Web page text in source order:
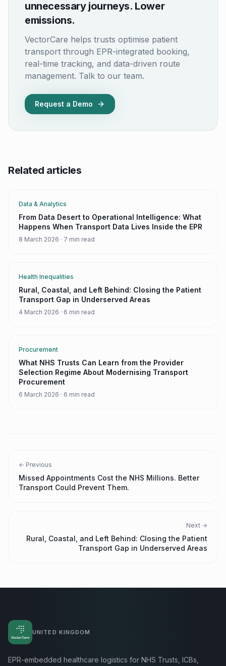
unnecessary journeys. Lower
emissions.
VectorCare helps trusts optimise patient
transport through EPR-integrated booking,
real-time tracking, and data-driven route
management. Talk to our team.
Request a Demo
Related articles
Data & Analytics
From Data Desert to Operational Intelligence: What
Happens When Transport Data Lives Inside the EPR
8 March 2026 · 7 min read
Health Inequalities
Rural, Coastal, and Left Behind: Closing the Patient
Transport Gap in Underserved Areas
4 March 2026 · 6 min read
Procurement
What NHS Trusts Can Learn from the Provider
Selection Regime About Modernising Transport
Procurement
6 March 2026 · 6 min read
← Previous
Missed Appointments Cost the NHS Millions. Better
Transport Could Prevent Them.
Next →
Rural, Coastal, and Left Behind: Closing the Patient
Transport Gap in Underserved Areas
UNITED KINGDOM
EPR-embedded healthcare logistics for NHS Trusts, ICBs,